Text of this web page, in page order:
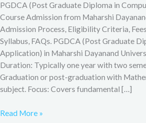
PGDCA (Post Graduate Diploma in
Course Admission from Maharshi
Admission Process, Eligibility Criteria,
Syllabus, FAQs. PGDCA (Post Graduate
Application) in Maharshi Dayanand
Duration: Typically one year with two
Graduation or post-graduation with
subject. Focus: Covers fundamental […]
Read More »